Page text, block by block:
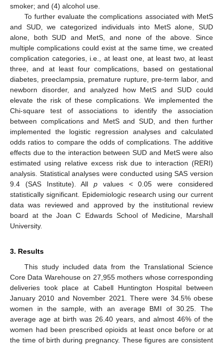
smoker; and (4) alcohol use.
To further evaluate the complications associated with MetS
and SUD, we categorized individuals into MetS alone, SUD
alone, both SUD and MetS, and none of the above. Since
multiple complications could exist at the same time, we created
complication categories, i.e., at least one, at least two, at least
three, and at least four complications, based on gestational
diabetes, preeclampsia, premature rupture, pre-term labor, and
newborn disorder, and analyzed how MetS and SUD could
elevate the risk of these complications. We implemented the
Chi-square test of associations to identify the association
between complications and MetS and SUD, and then further
implemented the logistic regression analyses and calculated
odds ratios to compare the odds of complications. The additive
effects due to the interaction between SUD and MetS were also
estimated using relative excess risk due to interaction (RERI)
analysis. Statistical analyses were conducted using SAS version
9.4 (SAS Institute). Allp values < 0.05 were considered
statistically significant. Epidemiologic research using our current
data was reviewed and approved by the institutional review
board at the Joan C Edwards School of Medicine, Marshall
University.
3. Results
This study included data from the Translational Science
Core Data Warehouse on 27,955 mothers whose corresponding
deliveries took place at Cabell Huntington Hospital between
January 2010 and November 2021. There were 34.5% obese
women in the sample, with an average BMI of 30.25. The
average age at birth was 26.40 years, and almost 46% of the
women had been prescribed opioids at least once before or at
the time of birth during pregnancy. These figures are consistent